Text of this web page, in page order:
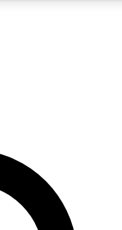
QUICK
your email below. We’ll
sign you up to Cycling
cycling news, riding